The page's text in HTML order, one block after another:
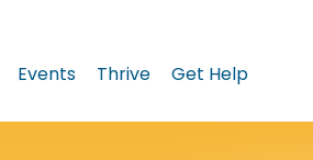
Events Thrive Get Help